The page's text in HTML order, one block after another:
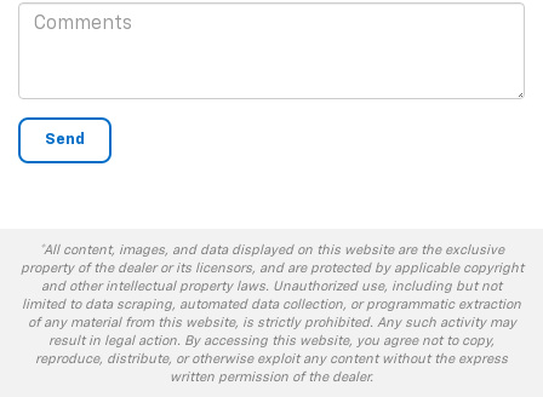
*All content, images, and data displayed on this website are the exclusive
property of the dealer or its licensors, and are protected by applicable copyright
and other intellectual property laws. Unauthorized use, including but not
limited to data scraping, automated data collection, or programmatic extraction
of any material from this website, is strictly prohibited. Any such activity may
result in legal action. By accessing this website, you agree not to copy,
reproduce, distribute, or otherwise exploit any content without the express
written permission of the dealer.